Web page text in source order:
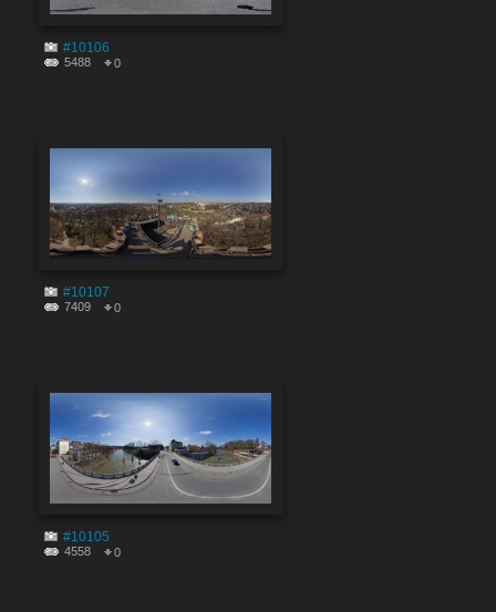
#10106
5488 0
#10107
7409 0
#10105
4558 0